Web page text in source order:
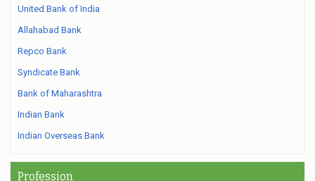
United Bank of India
Allahabad Bank
Repco Bank
Syndicate Bank
Bank of Maharashtra
Indian Bank
Indian Overseas Bank
Profession